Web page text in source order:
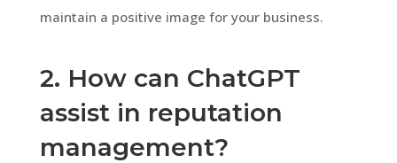
maintain a positive image for your business.
2. How can ChatGPT
assist in reputation
management?